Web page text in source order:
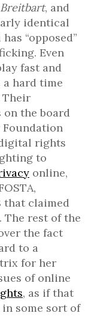
Breitbart, and
identical
“opposed”
Even
fast and
hard time
Their
the board
rights
to
online,
that claimed
The rest of the
the fact
to a
for her
of online
, as if that
some sort of